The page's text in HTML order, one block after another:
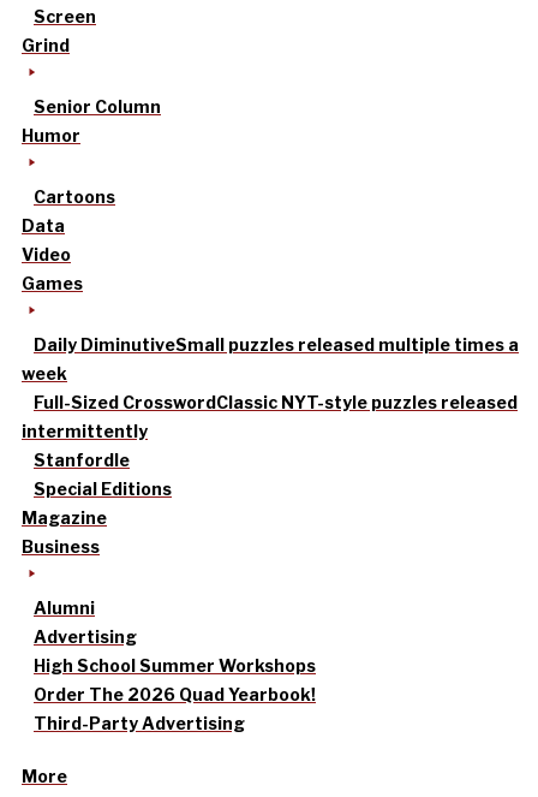
Screen
Grind
Senior Column
Humor
Cartoons
Data
Video
Games
Daily DiminutiveSmall puzzles released multiple times a
week
Full-Sized CrosswordClassic NYT-style puzzles released
intermittently
Stanfordle
Special Editions
Magazine
Business
Alumni
Advertising
High School Summer Workshops
Order The 2026 Quad Yearbook!
Third-Party Advertising
More